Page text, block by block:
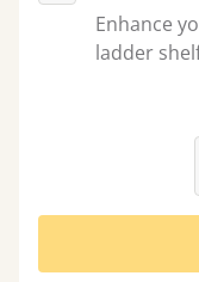
Enhance
ladder